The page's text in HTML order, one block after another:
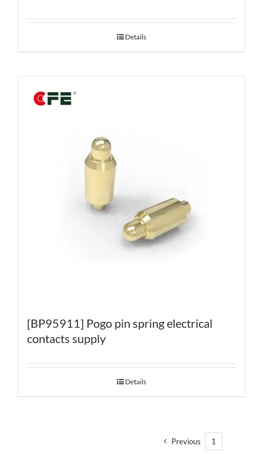
Details
[BP95911] Pogo pin spring electrical
contacts supply
Details
Previous 1